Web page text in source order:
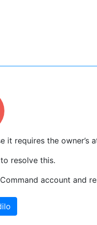
it requires the owner’s
resolve this.
account and